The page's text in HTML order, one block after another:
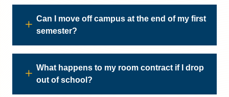
Can I move off campus at the end of my first
semester?
What happens to my room contract if I drop
out of school?